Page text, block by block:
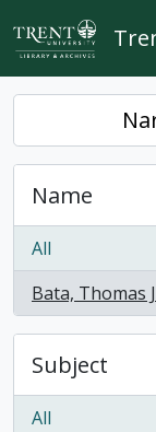
Skip to main content
Name
All
Bata, Thomas
, 1 results
Subject
All